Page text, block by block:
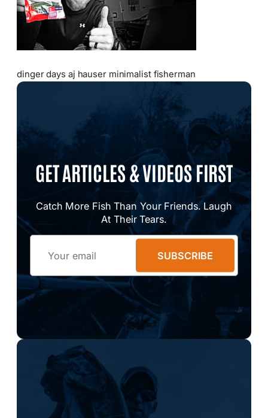
dinger days aj hauser minimalist fisherman
GET ARTICLES & VIDEOS FIRST
Catch More Fish Than Your Friends. Laugh
At Their Tears.
SUBSCRIBE